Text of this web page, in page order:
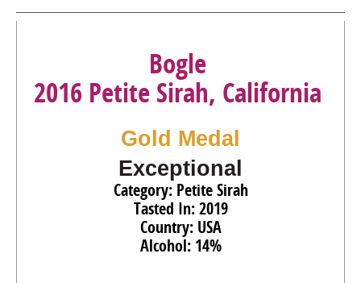
Bogle
2016 Petite Sirah, California
Gold Medal
Exceptional
Category: Petite Sirah
Tasted In: 2019
Country: USA
Alcohol: 14%